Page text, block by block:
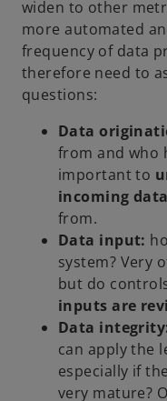
widen to other
more automated
frequency of data
therefore need to
questions:
Data
from and who
important to
incoming data
from.
Data input:
system? Very
but do
inputs are
Data
can apply the
especially if
very mature?